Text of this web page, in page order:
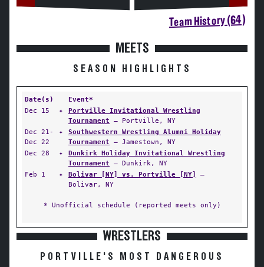
Team History (64)
MEETS
SEASON HIGHLIGHTS
Date(s)
Event*
Dec 15
✦
Portville Invitational Wrestling
Tournament — Portville, NY
Dec 21-
Dec 22
✦
Southwestern Wrestling Alumni Holiday
Tournament — Jamestown, NY
Dec 28
✦
Dunkirk Holiday Invitational Wrestling
Tournament — Dunkirk, NY
Feb 1
✦ Bolivar [NY] vs. Portville [NY]
—
Bolivar, NY
* Unofficial schedule (reported meets only)
WRESTLERS
PORTVILLE'S MOST DANGEROUS